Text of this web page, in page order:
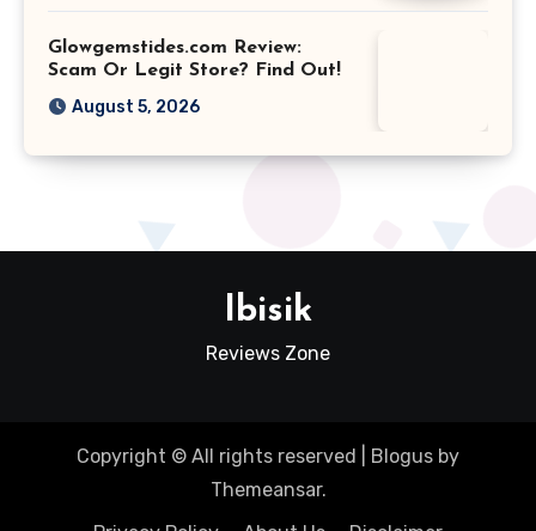
Glowgemstides.com Review:
Scam Or Legit Store? Find Out!
August 5, 2026
Ibisik
Reviews Zone
Copyright © All rights reserved Blogus by
Themeansar.